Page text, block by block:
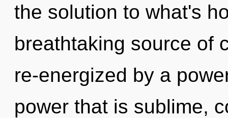
the solution to what's
breathtaking source of
re-energized by a
power that is sublime,